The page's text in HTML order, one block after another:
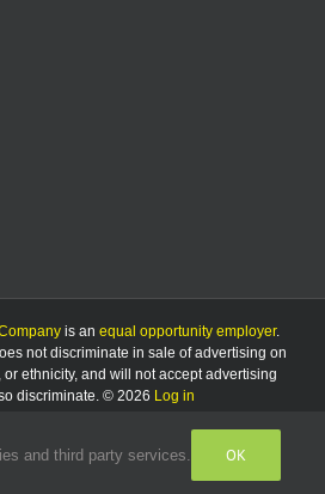
is an equal opportunity employer.
not discriminate in sale of advertising on
ethnicity, and will not accept advertising
discriminate. © 2026 Log in
Instagram
Listen
and third party services. OK